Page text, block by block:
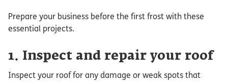
Prepare your business before the first frost with these
essential projects.
1. Inspect and repair your roof
Inspect your roof for any damage or weak spots that